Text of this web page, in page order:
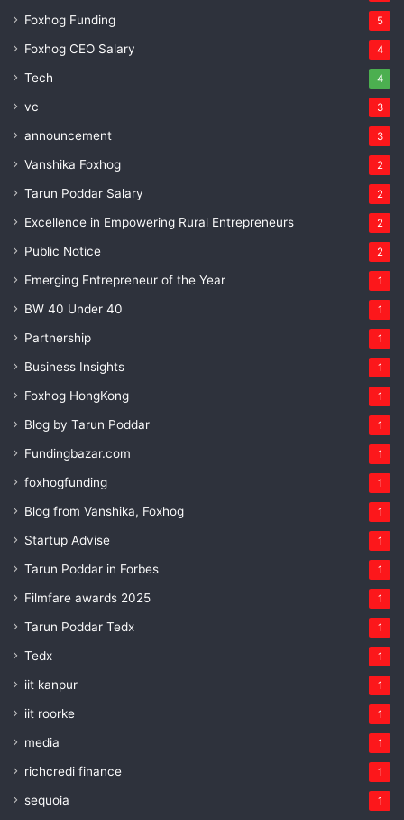
Foxhog Funding 5
Foxhog CEO Salary 4
Tech 4
vc 3
announcement 3
Vanshika Foxhog 2
Tarun Poddar Salary 2
Excellence in Empowering Rural Entrepreneurs 2
Public Notice 2
Emerging Entrepreneur of the Year 1
BW 40 Under 40 1
Partnership 1
Business Insights 1
Foxhog HongKong 1
Blog by Tarun Poddar 1
Fundingbazar.com 1
foxhogfunding 1
Blog from Vanshika, Foxhog 1
Startup Advise 1
Tarun Poddar in Forbes 1
Filmfare awards 2025 1
Tarun Poddar Tedx 1
Tedx 1
iit kanpur 1
iit roorke 1
media 1
richcredi finance 1
sequoia 1